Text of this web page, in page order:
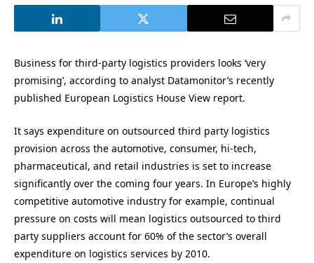
Business for third-party logistics providers looks ‘very
promising’, according to analyst Datamonitor’s recently
published European Logistics House View report.
It says expenditure on outsourced third party logistics
provision across the automotive, consumer, hi-tech,
pharmaceutical, and retail industries is set to increase
significantly over the coming four years. In Europe’s highly
competitive automotive industry for example, continual
pressure on costs will mean logistics outsourced to third
party suppliers account for 60% of the sector’s overall
expenditure on logistics services by 2010.